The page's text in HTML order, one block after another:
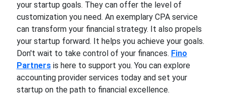
your startup goals. They can offer the level of
customization you need. An exemplary CPA service
can transform your financial strategy. It also propels
your startup forward. It helps you achieve your goals.
Don't wait to take control of your finances. Fino
Partnersis here to support you. You can explore
accounting provider services today and set your
startup on the path to financial excellence.